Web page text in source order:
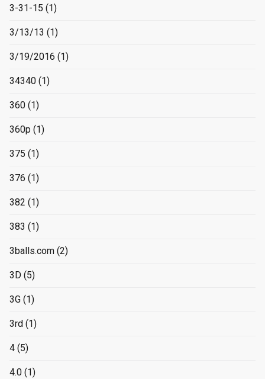
3-31-15 (1)
3/13/13 (1)
3/19/2016 (1)
34340 (1)
360 (1)
360p (1)
375 (1)
376 (1)
382 (1)
383 (1)
3balls.com (2)
3D (5)
3G (1)
3rd (1)
4 (5)
4.0 (1)